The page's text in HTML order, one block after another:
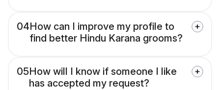
04How can I improve my profile to
find better Hindu Karana grooms?
05How will I know if someone I like
has accepted my request?